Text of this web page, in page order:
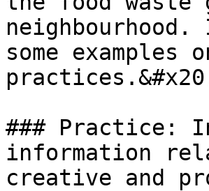
some examples
### Practice:
information
creative and